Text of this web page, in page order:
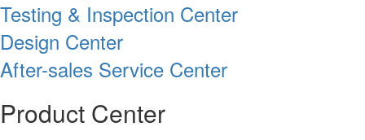
Testing & Inspection Center
Design Center
After-sales Service Center
Product Center